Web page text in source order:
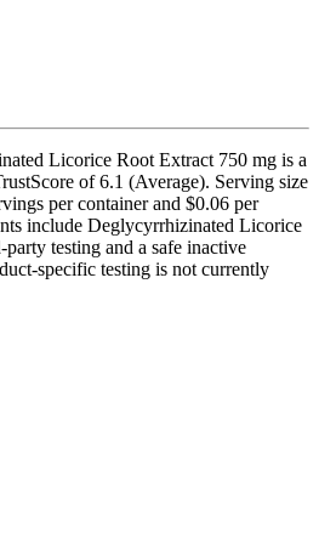
Licorice Root Extract 750 mg is a
of 6.1 (Average). Serving size
per container and $0.06 per
include Deglycyrrhizinated Licorice
testing and a safe inactive
specific testing is not currently